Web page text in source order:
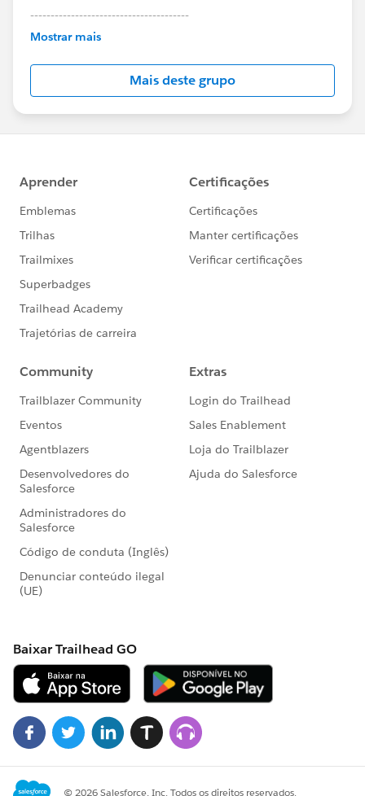
---------------------------------------
This group is maintained and moderated by
this group falls under the official Forward-Looking
http://investor.salesforce.com/about-
us/investor/forward-looking-
statements/default.aspx
Mostrar mais
Mais deste grupo